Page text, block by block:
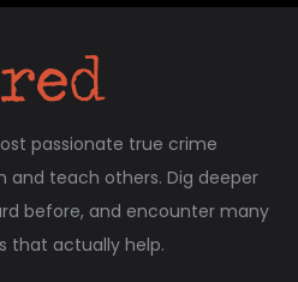
passionate true crime
and teach others. Dig deeper
before, and encounter many
that actually help.